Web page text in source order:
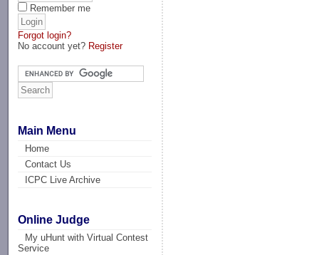
Remember me
Forgot login?
No account yet? Register
Main Menu
Home
Contact Us
ICPC Live Archive
Online Judge
My uHunt with Virtual Contest
Service